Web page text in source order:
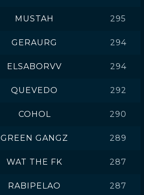
MUSTAH 295
GERAURG 294
ELSABORVV 294
QUEVEDO 292
COHOL 290
GREEN GANGZ 289
WAT THE FK 287
RABIPELAO 287